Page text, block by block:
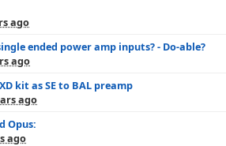
ago
ended power amp inputs? - Do-able?
ago
kit as SE to BAL preamp
ago
Opus:
ago